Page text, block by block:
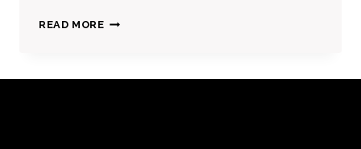
READ MOREPROGRESS